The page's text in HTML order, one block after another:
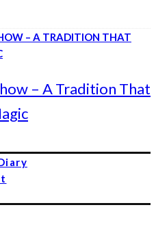
– A Tradition That